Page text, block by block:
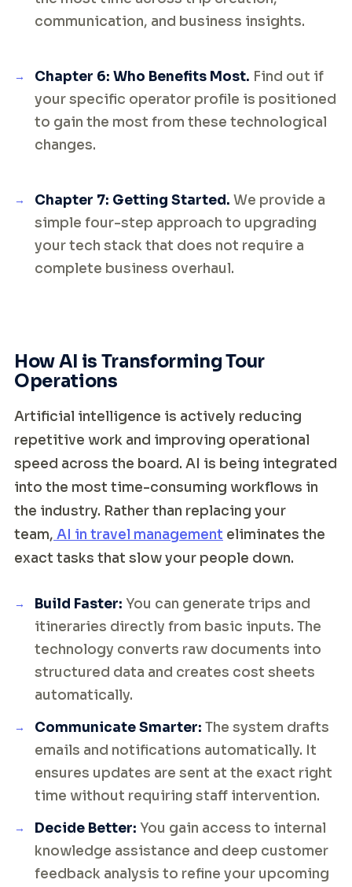
communication, and business insights.
Chapter 6: Who Benefits Most. Find out if
your specific operator profile is positioned
to gain the most from these technological
changes.
Chapter 7: Getting Started. We provide a
simple four-step approach to upgrading
your tech stack that does not require a
complete business overhaul.
How AI is Transforming Tour
Operations
Artificial intelligence is actively reducing
repetitive work and improving operational
speed across the board. AI is being integrated
into the most time-consuming workflows in
the industry. Rather than replacing your
team, AI in travel management eliminates the
exact tasks that slow your people down.
Build Faster: You can generate trips and
itineraries directly from basic inputs. The
technology converts raw documents into
structured data and creates cost sheets
automatically.
Communicate Smarter: The system drafts
emails and notifications automatically. It
ensures updates are sent at the exact right
time without requiring staff intervention.
Decide Better: You gain access to internal
knowledge assistance and deep customer
feedback analysis to refine your upcoming